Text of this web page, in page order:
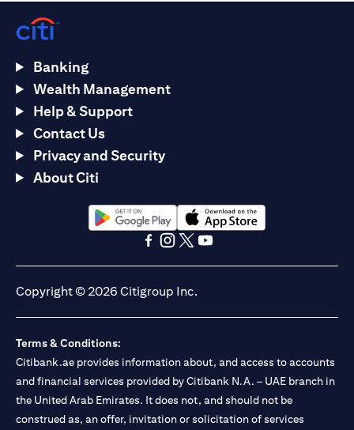
Banking
Wealth Management
Help & Support
Contact Us
Privacy and Security
About Citi
(opens in a new tab)(opens in a new tab)
Copyright © 2026 Citigroup Inc.
Terms & Conditions:
Citibank.ae provides information about, and access to accounts
and financial services provided by Citibank N.A. – UAE branch in
the United Arab Emirates. It does not, and should not be
construed as, an offer, invitation or solicitation of services